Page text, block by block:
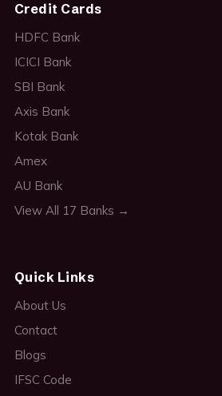
Credit Cards
HDFC Bank
ICICI Bank
SBI Bank
Axis Bank
Kotak Bank
Amex
AU Bank
View All 17 Banks →
Quick Links
About Us
Contact
Blogs
IFSC Code